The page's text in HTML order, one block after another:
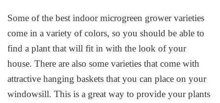
Some of the best indoor microgreen grower varieties
come in a variety of colors, so you should be able to
find a plant that will fit in with the look of your
house. There are also some varieties that come with
attractive hanging baskets that you can place on your
windowsill. This is a great way to provide your plants